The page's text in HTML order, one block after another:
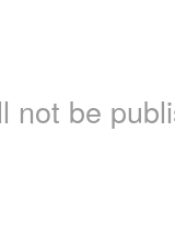
not be